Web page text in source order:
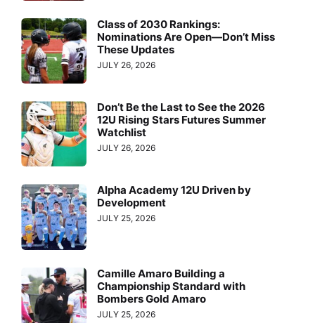
Class of 2030 Rankings:
Nominations Are Open—Don’t Miss
These Updates
JULY 26, 2026
Don’t Be the Last to See the 2026
12U Rising Stars Futures Summer
Watchlist
JULY 26, 2026
Alpha Academy 12U Driven by
Development
JULY 25, 2026
Camille Amaro Building a
Championship Standard with
Bombers Gold Amaro
JULY 25, 2026